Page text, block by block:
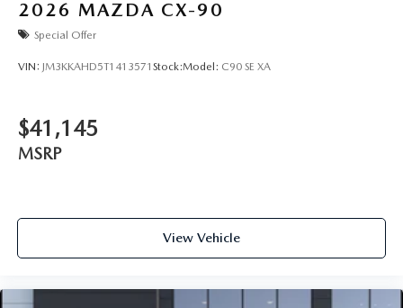
2026 MAZDA CX-90
Special Offer
VIN: JM3KKAHD5T1413571 Stock:Model: C90 SE XA
$41,145
MSRP
View Vehicle